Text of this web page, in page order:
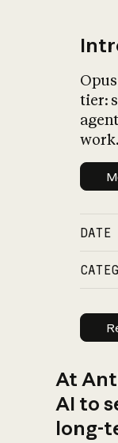
tier:
work.
DATE
At
AI to
long-